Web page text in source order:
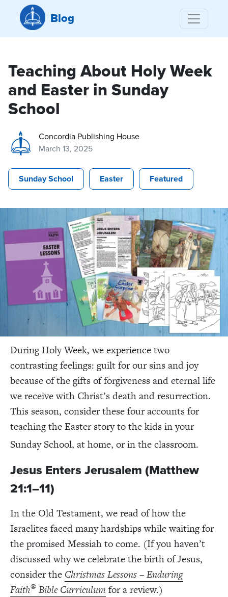
Blog
Teaching About Holy Week
and Easter in Sunday
School
Concordia Publishing House
March 13, 2025
Sunday School Easter Featured
During Holy Week, we experience two
contrasting feelings: guilt for our sins and joy
because of the gifts of forgiveness and eternal life
we receive with Christ’s death and resurrection.
This season, consider these four accounts for
teaching the Easter story to the kids in your
Sunday School, at home, or in the classroom.
Jesus Enters Jerusalem (Matthew
21:1–11)
In the Old Testament, we read of how the
Israelites faced many hardships while waiting for
the promised Messiah to come. (If you haven’t
discussed why we celebrate the birth of Jesus,
consider the Christmas Lessons – Enduring
Faith® Bible Curriculum for a review.)